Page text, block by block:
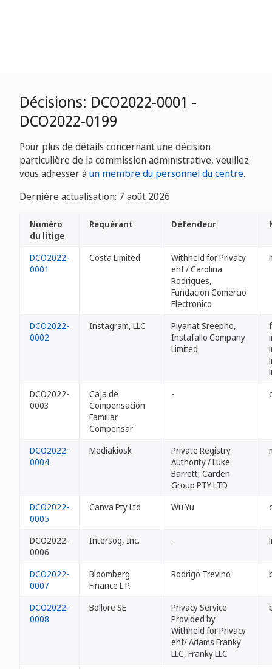
Décisions: DCO2022-0001 -
DCO2022-0199
Pour plus de détails concernant une décision
particulière de la commission administrative, veuillez
vous adresser àun membre du personnel du centre.
Dernière actualisation: 7 août 2026
Numéro
du litige
Requérant Défendeur
DCO2022-
0001
Costa Limited
Withheld for Privacy
ehf / Carolina
Rodrigues,
Fundacion Comercio
Electronico
DCO2022-
0002
Instagram, LLC
Piyanat Sreepho,
Instafallo Company
Limited
DCO2022-
0003
Caja de
Compensación
Familiar
Compensar
-
DCO2022-
0004
Mediakiosk
Private Registry
Authority / Luke
Barrett, Carden
Group PTY LTD
DCO2022-
0005
Canva Pty Ltd Wu Yu
DCO2022-
0006
Intersog, Inc. -
DCO2022-
0007
Bloomberg
Finance L.P.
Rodrigo Trevino
DCO2022-
0008
Bollore SE
Privacy Service
Provided by
Withheld for Privacy
ehf/ Adams Franky
LLC, Franky LLC